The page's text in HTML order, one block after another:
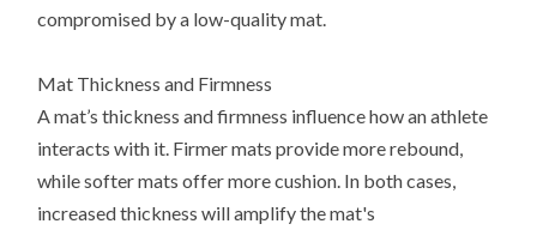
compromised by a low-quality mat.
Mat Thickness and Firmness
A mat’s thickness and firmness influence how an athlete
interacts with it. Firmer mats provide more rebound,
while softer mats offer more cushion. In both cases,
increased thickness will amplify the mat's